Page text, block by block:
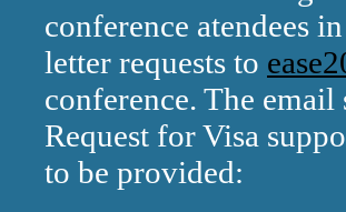
conference atendees
letter requests to
conference. The
Request for Visa
to be provided: